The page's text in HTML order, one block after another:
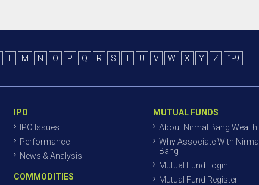
M N O P Q R S T U V W X Y Z 1-9
IPO
IPO Issues
Performance
News & Analysis
COMMODITIES
MUTUAL FUNDS
About Nirmal Bang Wealth
Why Associate With Nirmal
Bang
Mutual Fund Login
Mutual Fund Register